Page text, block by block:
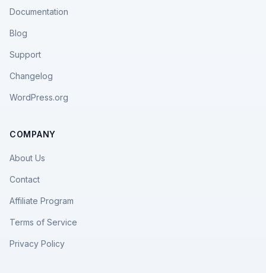
Documentation
Blog
Support
Changelog
WordPress.org
COMPANY
About Us
Contact
Affiliate Program
Terms of Service
Privacy Policy